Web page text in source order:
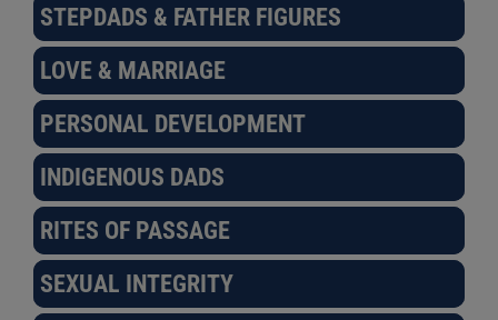
STEPDADS & FATHER FIGURES
LOVE & MARRIAGE
PERSONAL DEVELOPMENT
INDIGENOUS DADS
RITES OF PASSAGE
SEXUAL INTEGRITY